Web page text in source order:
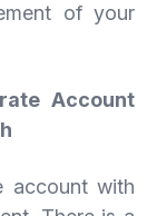
of your
Account
account with